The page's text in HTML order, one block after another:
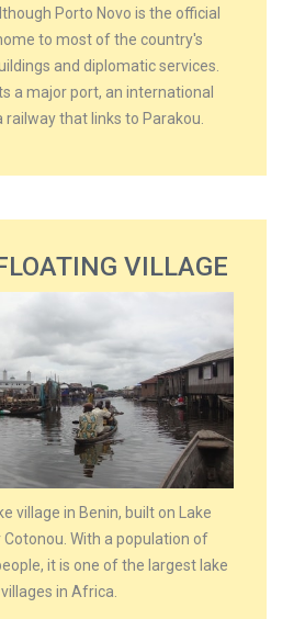
Porto Novo is the official
to most of the country's
and diplomatic services.
a major port, an international
railway that links to Parakou.
VILLAGE
village in Benin, built on Lake
Cotonou. With a population of
it is one of the largest lake
villages in Africa.